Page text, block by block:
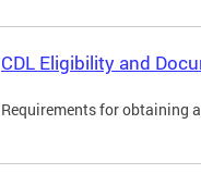
CDL Eligibility and
Requirements for obtaining a